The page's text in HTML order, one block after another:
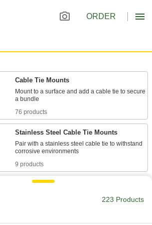
ORDER
Cable Tie Mounts
Mount to a surface and add a cable tie to secure
76 products
Stainless Steel Cable Tie Mounts
Pair with a stainless steel cable tie to withstand
9 products
Metal-Detectable Cable Tie Mounts
Set off metal detectors if any piece of the mount
223 Products